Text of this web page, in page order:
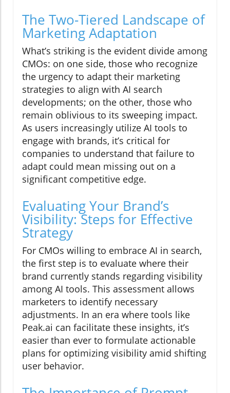
The Two-Tiered Landscape of
Marketing Adaptation
What’s striking is the evident divide among
CMOs: on one side, those who recognize
the urgency to adapt their marketing
strategies to align with AI search
developments; on the other, those who
remain oblivious to its sweeping impact.
As users increasingly utilize AI tools to
engage with brands, it’s critical for
companies to understand that failure to
adapt could mean missing out on a
significant competitive edge.
Evaluating Your Brand’s
Visibility: Steps for Effective
Strategy
For CMOs willing to embrace AI in search,
the first step is to evaluate where their
brand currently stands regarding visibility
among AI tools. This assessment allows
marketers to identify necessary
adjustments. In an era where tools like
Peak.ai can facilitate these insights, it’s
easier than ever to formulate actionable
plans for optimizing visibility amid shifting
user behavior.